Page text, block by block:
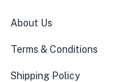
About Us
Terms & Conditions
Shipping Policy